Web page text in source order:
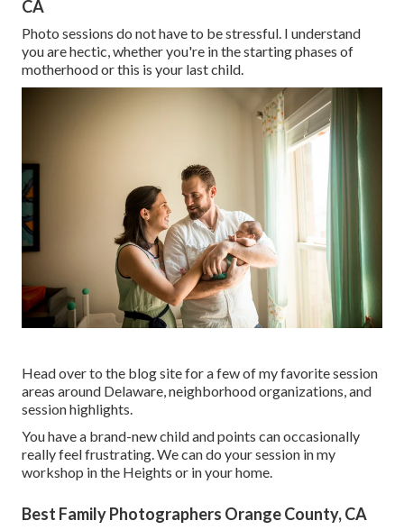
CA
Photo sessions do not have to be stressful. I understand
you are hectic, whether you're in the starting phases of
motherhood or this is your last child.
Head over to the blog site for a few of my favorite session
areas around Delaware, neighborhood organizations, and
session highlights.
You have a brand-new child and points can occasionally
really feel frustrating. We can do your session in my
workshop in the Heights or in your home.
Best Family Photographers Orange County, CA